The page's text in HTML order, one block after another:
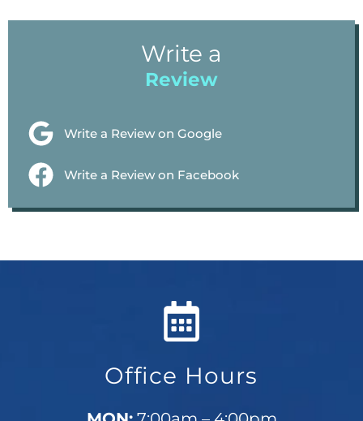
Write a
Review
Write a Review on Google
Write a Review on Facebook
Office Hours